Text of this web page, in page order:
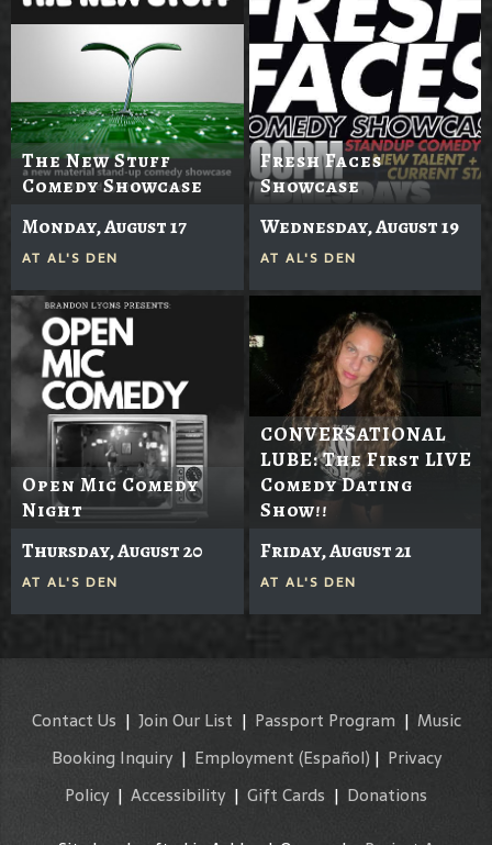
The New Stuff
Comedy Showcase
Monday, August 17
AT AL'S DEN
Fresh Faces
Showcase
Wednesday, August 19
AT AL'S DEN
Open Mic Comedy
Night
Thursday, August 20
AT AL'S DEN
CONVERSATIONAL
LUBE: The First LIVE
Comedy Dating
Show!!
Friday, August 21
AT AL'S DEN
Contact Us | Join Our List | Passport Program| Music
Booking Inquiry| Employment (Español) | Privacy
Policy| Accessibility | Gift Cards | Donations